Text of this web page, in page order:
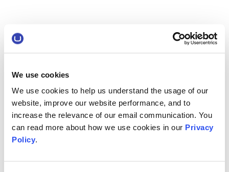
We use cookies
We use cookies to help us understand the usage of our
website, improve our website performance, and to
increase the relevance of our email communication. You
can read more about how we use cookies in our Privacy
Policy.